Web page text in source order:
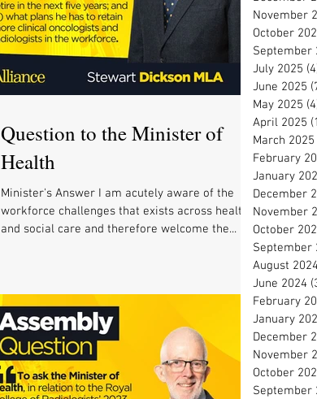
Question to the Minister of
Health
Minister's Answer I am acutely aware of the
workforce challenges that exists across health
and social care and therefore welcome the...
November
October
September
July 2025
June 2025
May 2025
April 2025
March 2025
February
January
December
November
October
September
August
June 2024
February
January
December
November
October
September